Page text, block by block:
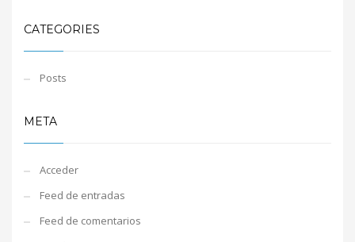
CATEGORIES
Posts
META
Acceder
Feed de entradas
Feed de comentarios